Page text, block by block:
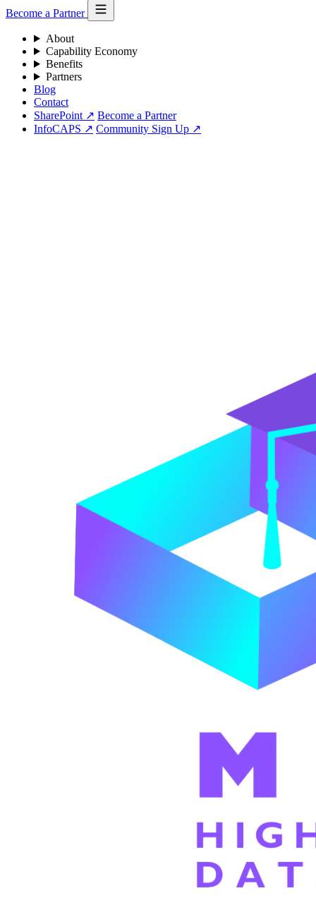
Become a Partner
About
Capability Economy
Benefits
Partners
Blog
Contact
SharePoint ↗ Become a Partner
InfoCAPS ↗ Community Sign Up ↗